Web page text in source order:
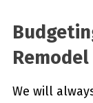
Remodel
We will